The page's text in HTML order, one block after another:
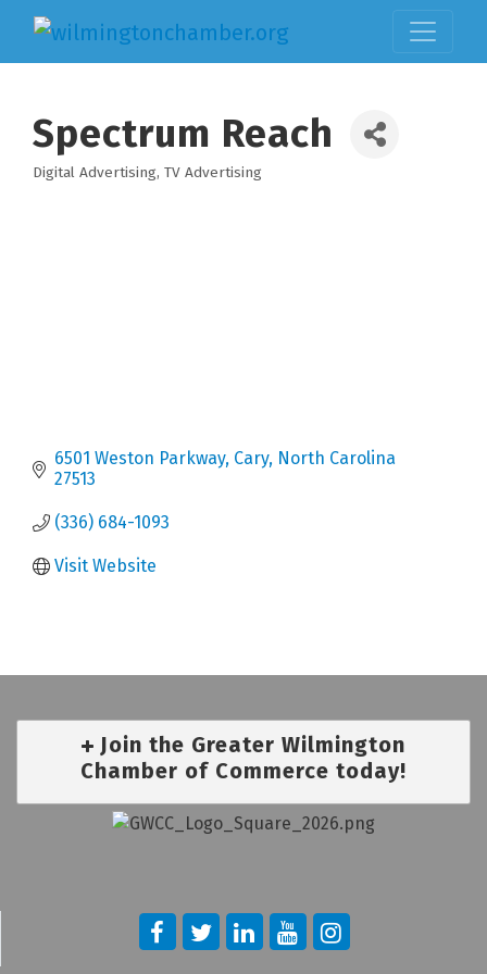
Spectrum Reach
Categories
Digital Advertising TV Advertising
6501 Weston Parkway Cary North Carolina
27513
(336) 684-1093
Visit Website
Join the Greater Wilmington
Chamber of Commerce today!